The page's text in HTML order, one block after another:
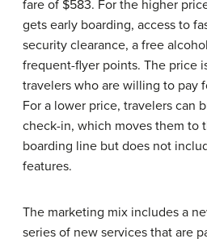
fare of $583. For the higher
gets early boarding, access to
security clearance, a free
frequent-flyer points. The price
travelers who are willing to pay
For a lower price, travelers can
check-in, which moves them to
boarding line but does not
features.
The marketing mix includes a
series of new services that are